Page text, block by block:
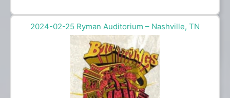
2024-02-25 Ryman Auditorium – Nashville, TN